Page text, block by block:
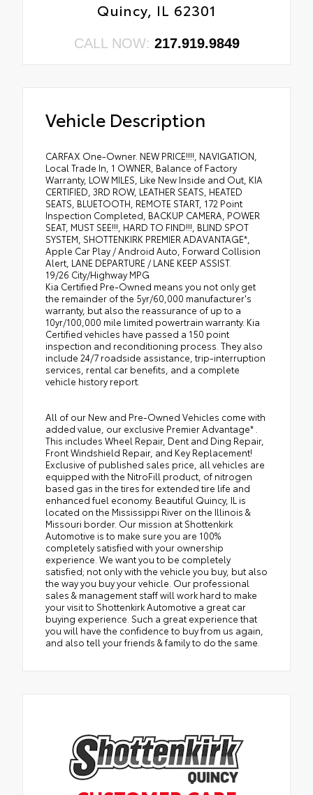
Quincy, IL 62301
CALL NOW: 217.919.9849
Vehicle Description
CARFAX One-Owner. NEW PRICE!!!!, NAVIGATION,
Local Trade In, 1 OWNER, Balance of Factory
Warranty, LOW MILES, Like New Inside and Out, KIA
CERTIFIED, 3RD ROW, LEATHER SEATS, HEATED
SEATS, BLUETOOTH, REMOTE START, 172 Point
Inspection Completed, BACKUP CAMERA, POWER
SEAT, MUST SEE!!!, HARD TO FIND!!!, BLIND SPOT
SYSTEM, SHOTTENKIRK PREMIER ADAVANTAGE*,
Apple Car Play / Android Auto, Forward Collision
Alert, LANE DEPARTURE / LANE KEEP ASSIST.
19/26 City/Highway MPG
Kia Certified Pre-Owned means you not only get
the remainder of the 5yr/60,000 manufacturer's
warranty, but also the reassurance of up to a
10yr/100,000 mile limited powertrain warranty. Kia
Certified vehicles have passed a 150 point
inspection and reconditioning process. They also
include 24/7 roadside assistance, trip-interruption
services, rental car benefits, and a complete
vehicle history report.
All of our New and Pre-Owned Vehicles come with
added value, our exclusive Premier Advantage* .
This includes Wheel Repair, Dent and Ding Repair,
Front Windshield Repair, and Key Replacement!
Exclusive of published sales price, all vehicles are
equipped with the NitroFill product, of nitrogen
based gas in the tires for extended tire life and
enhanced fuel economy. Beautiful Quincy, IL is
located on the Mississippi River on the Illinois &
Missouri border. Our mission at Shottenkirk
Automotive is to make sure you are 100%
completely satisfied with your ownership
experience. We want you to be completely
satisfied; not only with the vehicle you buy, but also
the way you buy your vehicle. Our professional
sales & management staff will work hard to make
your visit to Shottenkirk Automotive a great car
buying experience. Such a great experience that
you will have the confidence to buy from us again,
and also tell your friends & family to do the same.